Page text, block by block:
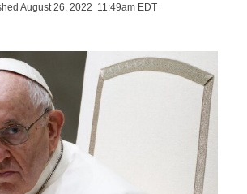
August 26, 2022 11:49am EDT